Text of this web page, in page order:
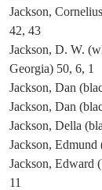
Jackson,
42, 43
Jackson, D. W.
Georgia) 50, 6, 1
Jackson, Dan
Jackson, Dan
Jackson, Della
Jackson,
Jackson, Edward
11